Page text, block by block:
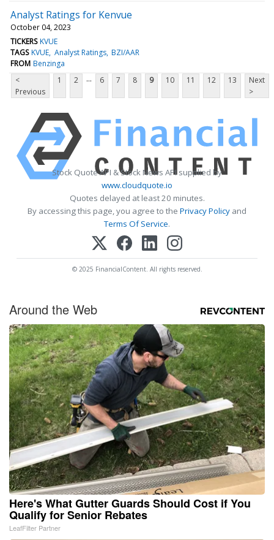
Analyst Ratings for Kenvue
October 04, 2023
TICKERS KVUE
TAGS KVUE Analyst Ratings BZI/AAR
FROM Benzinga
<
Previous
1 2 ... 6 7 8 9 10 11 12 13
Next
>
Stock Quote API & Stock News API supplied by
www.cloudquote.io
Quotes delayed at least 20 minutes.
By accessing this page, you agree to the Privacy Policy and
Terms Of Service.
© 2025 FinancialContent. All rights reserved.
Around the Web
Here's What Gutter Guards Should Cost if You
Qualify for Senior Rebates
LeafFilter Partner